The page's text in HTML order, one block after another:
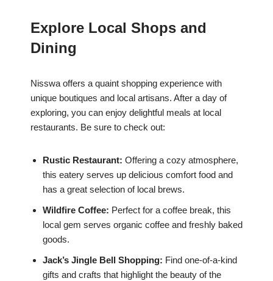
Explore Local Shops and
Dining
Nisswa offers a quaint shopping experience with
unique boutiques and local artisans. After a day of
exploring, you can enjoy delightful meals at local
restaurants. Be sure to check out:
Rustic Restaurant: Offering a cozy atmosphere,
this eatery serves up delicious comfort food and
has a great selection of local brews.
Wildfire Coffee: Perfect for a coffee break, this
local gem serves organic coffee and freshly baked
goods.
Jack’s Jingle Bell Shopping: Find one-of-a-kind
gifts and crafts that highlight the beauty of the